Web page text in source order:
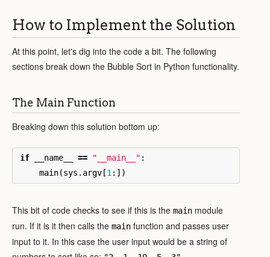
How to Implement the Solution
At this point, let's dig into the code a bit. The following
sections break down the Bubble Sort in Python functionality.
The Main Function
Breaking down this solution bottom up:
if __name__ == "__main__" :
main(sys . argv [1 :])
This bit of code checks to see if this is the main module
run. If it is it then calls the main function and passes user
input to it. In this case the user input would be a string of